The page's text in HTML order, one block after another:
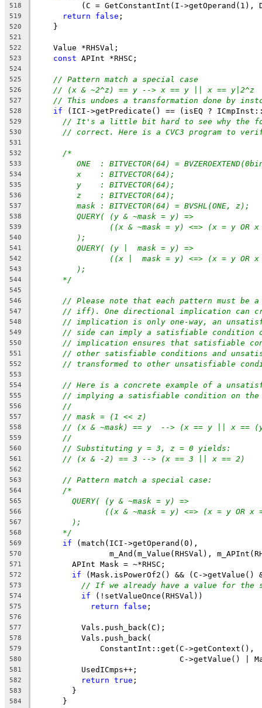
518
(C = GetConstantInt(I->getOperand(1),
519 return false ;
520
    }
521
522
    Value *RHSVal;
523 const APInt *RHSC;
524
525
// Pattern match a special case
526 // (x & ~2^z) == y --> x == y || x == y|2^z
527 // This undoes a transformation done by
528 if (ICI->getPredicate() == (isEQ ?
529 // It's a little bit hard to see why the
530 // correct. Here is a CVC3 program to
531
532
/*
533 ONE  : BITVECTOR(64) =
534 x    : BITVECTOR(64);
535 y    : BITVECTOR(64);
536 z    : BITVECTOR(64);
537 mask : BITVECTOR(64) = BVSHL(ONE, z);
538 QUERY( (y & ~mask = y) =>
539 ((x & ~mask = y) <=> (x = y OR
540 );
541 QUERY( (y |  mask = y) =>
542 ((x |  mask = y) <=> (x = y OR x
543 );
544 */
545
546
// Please note that each pattern must be
547 // iff). One directional implication can
548 // implication is only one-way, an
549 // side can imply a satisfiable condition
550 // implication ensures that satisfiable
551 // other satisfiable conditions and
552 // transformed to other unsatisfiable
553
554
// Here is a concrete example of a
555 // implying a satisfiable condition on
556 //
557 // mask = (1 << z)
558 // (x & ~mask) == y  --> (x == y || x ==
559 //
560 // Substituting y = 3, z = 0 yields:
561 // (x & -2) == 3 --> (x == 3 || x == 2)
562
563
// Pattern match a special case:
564 /*
565 QUERY( (y & ~mask = y) =>
566 ((x & ~mask = y) <=> (x = y OR
567 );
568 */
569 if (match(ICI->getOperand(0),
570
m_And(m_Value(RHSVal),
571
        APInt Mask = ~*RHSC;
572 if (Mask.isPowerOf2() && (C->getValue()
573 // If we already have a value for the
574 if (!setValueOnce(RHSVal))
575 return false ;
576
577
          Vals.push_back(C);
578
          Vals.push_back(
579
              ConstantInt::get(C->getContext(),
580
C->getValue() |
581
          UsedICmps++;
582 return true ;
583
        }
584
      }